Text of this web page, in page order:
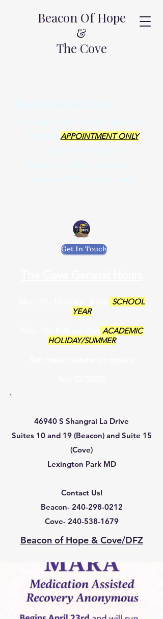
Beacon Of Hope
&
The Cove
APPOINTMENT ONLY
Get In Touch
SCHOOL
YEAR
ACADEMIC
HOLIDAY/SUMMER
46940 S Shangrai La Drive
Suites 10 and 19 (Beacon) and Suite 15
(Cove)
Lexington Park MD
Contact Us!
Beacon- 240-298-0212
Cove- 240-538-1679
Beacon of Hope & Cove/DFZ